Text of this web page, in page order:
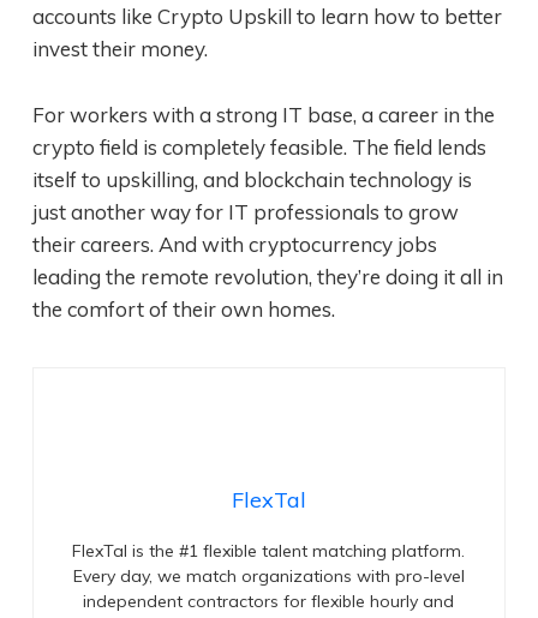
accounts like Crypto Upskill to learn how to better
invest their money.
For workers with a strong IT base, a career in the
crypto field is completely feasible. The field lends
itself to upskilling, and blockchain technology is
just another way for IT professionals to grow
their careers. And with cryptocurrency jobs
leading the remote revolution, they’re doing it all in
the comfort of their own homes.
FlexTal
FlexTal is the #1 flexible talent matching platform.
Every day, we match organizations with pro-level
independent contractors for flexible hourly and